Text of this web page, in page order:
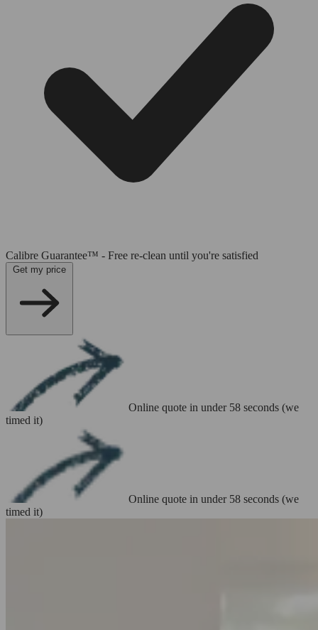
Calibre Guarantee™ - Free re-clean until you're satisfied
Online quote in under 58 seconds (we
timed it)
Online quote in under 58 seconds (we
timed it)